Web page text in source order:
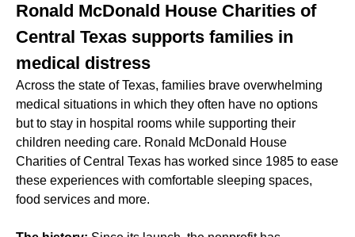
Ronald McDonald House Charities of
Central Texas supports families in
medical distress
Across the state of Texas, families brave overwhelming
medical situations in which they often have no options
but to stay in hospital rooms while supporting their
children needing care. Ronald McDonald House
Charities of Central Texas has worked since 1985 to ease
these experiences with comfortable sleeping spaces,
food services and more.